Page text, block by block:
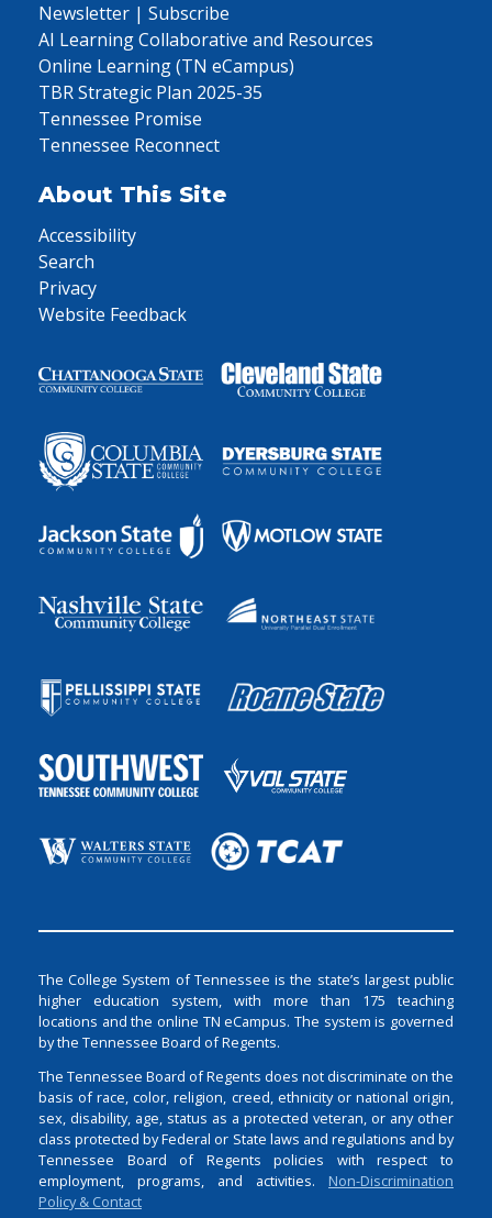
Newsletter | Subscribe
AI Learning Collaborative and Resources
Online Learning (TN eCampus)
TBR Strategic Plan 2025-35
Tennessee Promise
Tennessee Reconnect
About This Site
Accessibility
Search
Privacy
Website Feedback
The College System of Tennessee is the state’s largest public
higher education system, with more than 175 teaching
locations and the online TN eCampus. The system is governed
by the Tennessee Board of Regents.
The Tennessee Board of Regents does not discriminate on the
basis of race, color, religion, creed, ethnicity or national origin,
sex, disability, age, status as a protected veteran, or any other
class protected by Federal or State laws and regulations and by
Tennessee Board of Regents policies with respect to
employment, programs, and activities. Non-Discrimination
Policy & Contact